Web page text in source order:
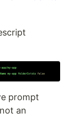
prompt
an